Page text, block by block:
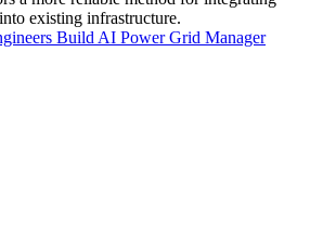
existing infrastructure.
Build AI Power Grid Manager